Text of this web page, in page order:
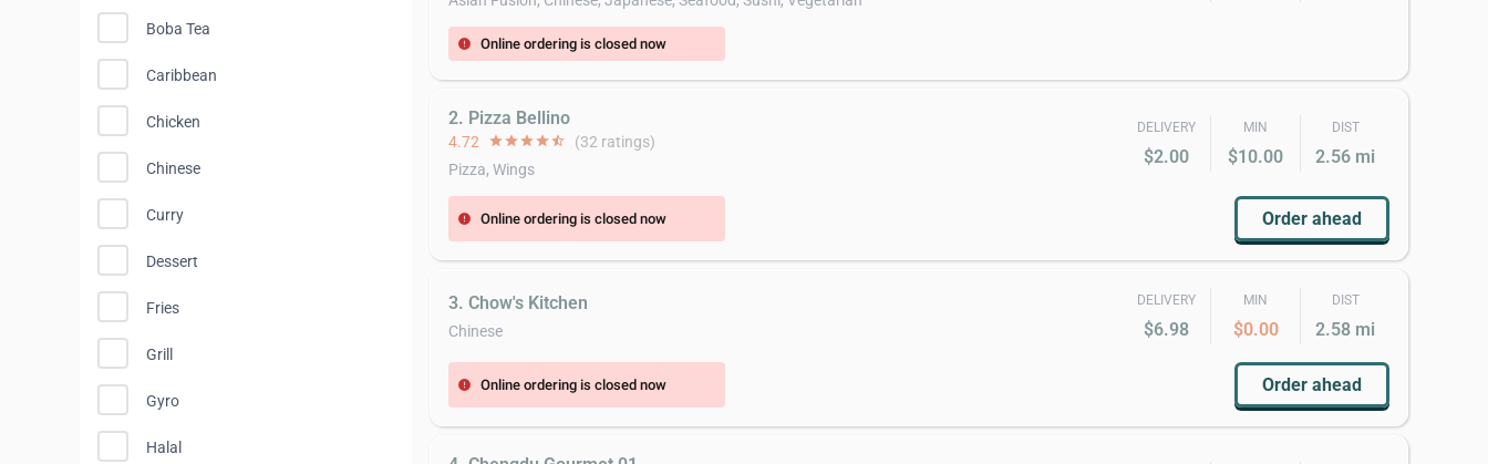
Boba Tea
Caribbean
Chicken
Chinese
Curry
Dessert
Fries
Grill
Gyro
Halal
error Online ordering is closed now
2. Pizza Bellino
4.72 starstarstarstarstar_half (32 ratings)
Pizza, Wings
DELIVERY
$2.00
MIN
$10.00
DIST
2.56 mi
error Online ordering is closed now Order ahead
3. Chow's Kitchen
Chinese
DELIVERY
$6.98
MIN
$0.00
DIST
2.58 mi
error Online ordering is closed now Order ahead